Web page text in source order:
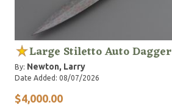
Large Stiletto Auto Dagger
By: Newton, Larry
Date Added: 08/07/2026
$4,000.00